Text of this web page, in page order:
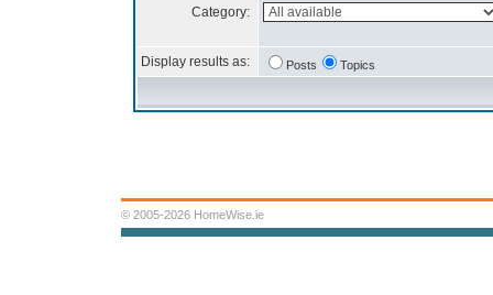
Category:
Display results as: Posts Topics
© 2005-2026 HomeWise.ie